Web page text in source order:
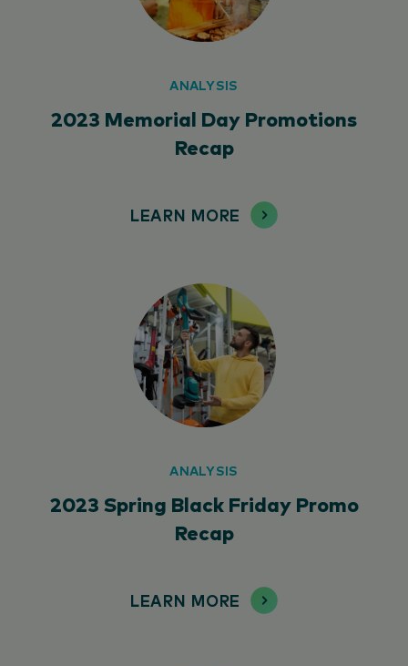
ANALYSIS
2023 Memorial Day Promotions
Recap
LEARN MORE
ANALYSIS
2023 Spring Black Friday Promo
Recap
LEARN MORE